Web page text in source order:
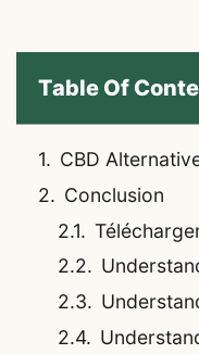
Table Of
CBD
Conclusion